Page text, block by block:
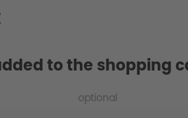
to the shopping
optional